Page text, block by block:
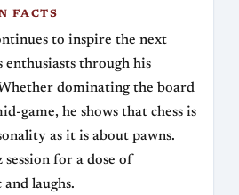
FACTS
to inspire the next
enthusiasts through his
dominating the board
game, he shows that chess is
as it is about pawns.
for a dose of
laughs.